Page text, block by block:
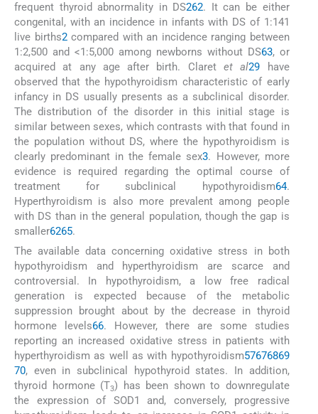
frequent thyroid abnormality in DS262. It can be either
congenital, with an incidence in infants with DS of 1:141
live births2compared with an incidence ranging between
1:2,500 and <1:5,000 among newborns without DS63, or
acquired at any age after birth. Claretet al29 have
observed that the hypothyroidism characteristic of early
infancy in DS usually presents as a subclinical disorder.
The distribution of the disorder in this initial stage is
similar between sexes, which contrasts with that found in
the population without DS, where the hypothyroidism is
clearly predominant in the female sex3. However, more
evidence is required regarding the optimal course of
treatment for subclinical hypothyroidism64.
Hyperthyroidism is also more prevalent among people
with DS than in the general population, though the gap is
smaller6265.
The available data concerning oxidative stress in both
hypothyroidism and hyperthyroidism are scarce and
controversial. In hypothyroidism, a low free radical
generation is expected because of the metabolic
suppression brought about by the decrease in thyroid
hormone levels66. However, there are some studies
reporting an increased oxidative stress in patients with
hyperthyroidism as well as with hypothyroidism57676869
70, even in subclinical hypothyroid states. In addition,
thyroid hormone (T3) has been shown to downregulate
the expression of SOD1 and, conversely, progressive